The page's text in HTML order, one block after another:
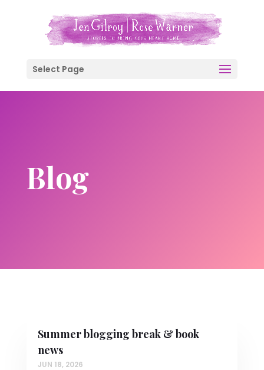
Select Page
Blog
Summer blogging break & book
news
JUN 18, 2026